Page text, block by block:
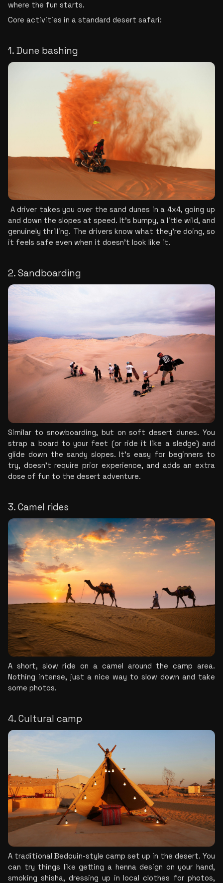
where the fun starts.
Core activities in a standard desert safari:
1. Dune bashing
and down the slopes at speed. It's bumpy, a little wild, and
genuinely thrilling. The drivers know what they're doing, so
it feels safe even when it doesn't look like it.
2. Sandboarding
Similar to snowboarding, but on soft desert dunes. You
strap a board to your feet (or ride it like a sledge) and
glide down the sandy slopes. It's easy for beginners to
try, doesn't require prior experience, and adds an extra
dose of fun to the desert adventure.
3. Camel rides
A short, slow ride on a camel around the camp area.
Nothing intense, just a nice way to slow down and take
some photos.
4. Cultural camp
A traditional Bedouin-style camp set up in the desert. You
can try things like getting a henna design on your hand,
smoking shisha, dressing up in local clothes for photos,